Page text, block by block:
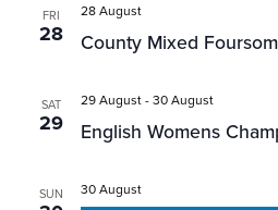
FRI
28
28 August
County Mixed
SAT
29
29 August-30 August
English Womens
SUN 30 August